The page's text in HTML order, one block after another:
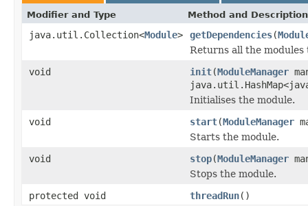
Modifier and Type Method and Description
java.util.Collection<Module> getDependencies(
Returns all the modules
void
init(ModuleManager
Initialises the module.
void
start(ModuleManager
Starts the module.
void
stop(ModuleManager
Stops the module.
protected void
threadRun()